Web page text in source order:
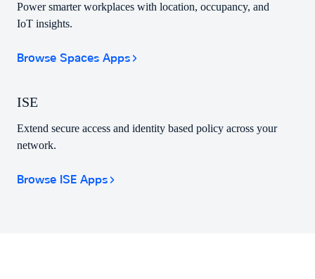
Power smarter workplaces with location, occupancy, and
IoT insights.
Browse Spaces Apps
ISE
Extend secure access and identity based policy across your
network.
Browse ISE Apps